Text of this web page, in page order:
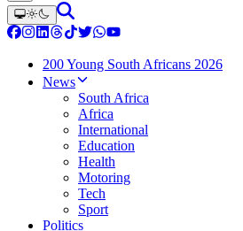
200 Young South Africans 2026
News
South Africa
Africa
International
Education
Health
Motoring
Tech
Sport
Politics